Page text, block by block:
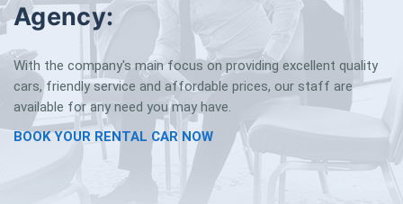
Agency:
With the company's main focus on providing excellent quality
cars, friendly service and affordable prices, our staff are
available for any need you may have.
BOOK YOUR RENTAL CAR NOW